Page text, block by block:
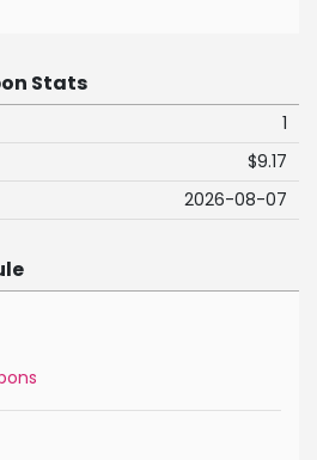
Stats
1
$9.17
2026-08-07